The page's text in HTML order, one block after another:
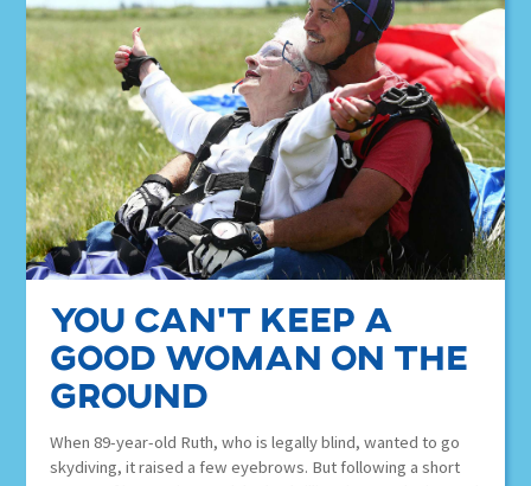
You Can’t Keep a
Good Woman on the
Ground
When 89-year-old Ruth, who is legally blind, wanted to go
skydiving, it raised a few eyebrows. But following a short